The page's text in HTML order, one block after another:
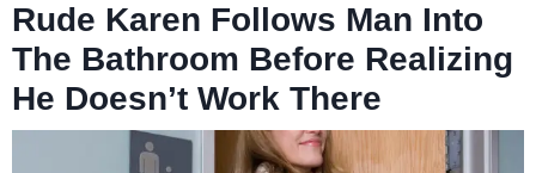
Rude Karen Follows Man Into
The Bathroom Before Realizing
He Doesn’t Work There